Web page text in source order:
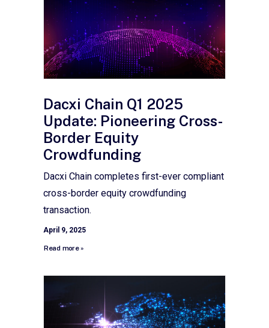
Dacxi Chain Q1 2025
Update: Pioneering Cross-
Border Equity
Crowdfunding
Dacxi Chain completes first-ever compliant
cross-border equity crowdfunding
transaction.
April 9, 2025
Read more »